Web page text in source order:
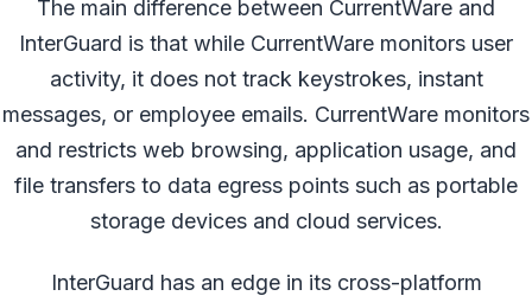
The main difference between CurrentWare and
InterGuard is that while CurrentWare monitors user
activity, it does not track keystrokes, instant
messages, or employee emails. CurrentWare monitors
and restricts web browsing, application usage, and
file transfers to data egress points such as portable
storage devices and cloud services.
InterGuard has an edge in its cross-platform